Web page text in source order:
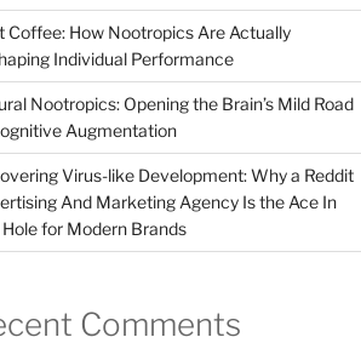
Coffee: How Nootropics Are Actually
Individual Performance
Nootropics: Opening the Brain’s Mild Road
Augmentation
Virus-like Development: Why a Reddit
And Marketing Agency Is the Ace In
for Modern Brands
Comments